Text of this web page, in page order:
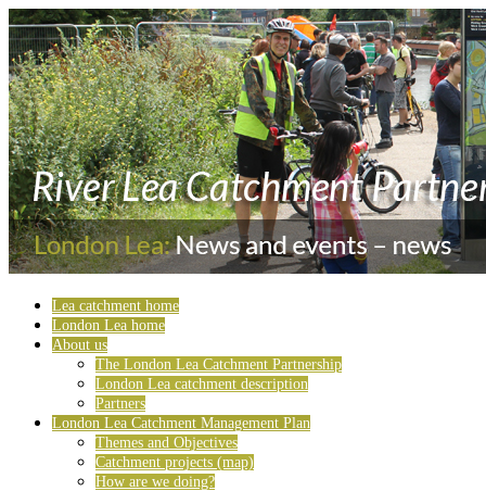
Lea catchment home
London Lea home
About us
The London Lea Catchment Partnership
London Lea catchment description
Partners
London Lea Catchment Management Plan
Themes and Objectives
Catchment projects (map)
How are we doing?